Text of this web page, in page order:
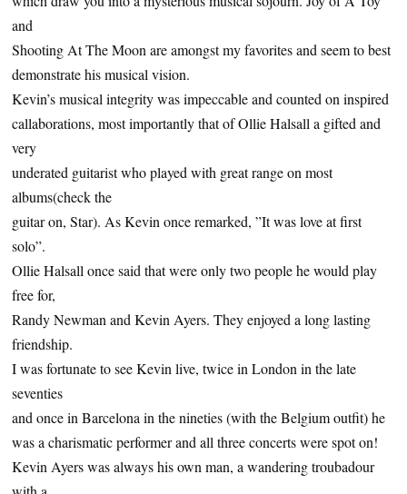
and
Shooting At The Moon are amongst my favorites and seem to best
demonstrate his musical vision.
Kevin’s musical integrity was impeccable and counted on inspired
callaborations, most importantly that of Ollie Halsall a gifted and
very
underated guitarist who played with great range on most
albums(check the
guitar on, Star). As Kevin once remarked, ”It was love at first
solo”.
Ollie Halsall once said that were only two people he would play
free for,
Randy Newman and Kevin Ayers. They enjoyed a long lasting
friendship.
I was fortunate to see Kevin live, twice in London in the late
seventies
and once in Barcelona in the nineties (with the Belgium outfit) he
was a charismatic performer and all three concerts were spot on!
Kevin Ayers was always his own man, a wandering troubadour